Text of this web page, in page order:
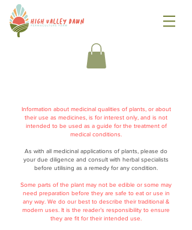
Information about medicinal qualities of plants, or about
their use as medicines, is for interest only, and is not
intended to be used as a guide for the treatment of
medical conditions.
As with all medicinal applications of plants, please do
your due diligence and consult with herbal specialists
before utilising as a remedy for any condition.
Some parts of the plant may not be edible or some may
need preparation before they are safe to eat or use in
any way. We do our best to describe their traditional &
modern uses. It is the reader’s responsibility to ensure
they are fit for their intended use.